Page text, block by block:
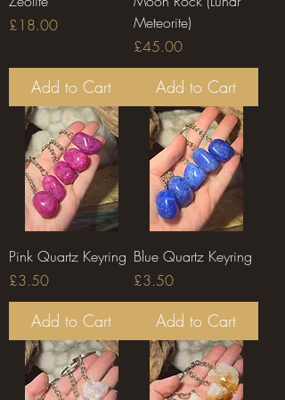
Price
£18.00
Add to Cart
Meteorite)
Price
£45.00
Add to Cart
Pink Quartz Keyring
Price
£3.50
Add to Cart
Blue Quartz Keyring
Price
£3.50
Add to Cart